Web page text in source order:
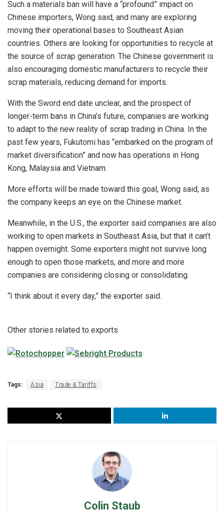
Such a materials ban will have a “profound” impact on
Chinese importers, Wong said, and many are exploring
moving their operational bases to Southeast Asian
countries. Others are looking for opportunities to recycle at
the source of scrap generation. The Chinese government is
also encouraging domestic manufacturers to recycle their
scrap materials, reducing demand for imports.
With the Sword end date unclear, and the prospect of
longer-term bans in China’s future, companies are working
to adapt to the new reality of scrap trading in China. In the
past few years, Fukutomi has “embarked on the program of
market diversification” and now has operations in Hong
Kong, Malaysia and Vietnam.
More efforts will be made toward this goal, Wong said, as
the company keeps an eye on the Chinese market.
Meanwhile, in the U.S., the exporter said companies are also
working to open markets in Southeast Asia, but that it can’t
happen overnight. Some exporters might not survive long
enough to open those markets, and more and more
companies are considering closing or consolidating.
“I think about it every day,” the exporter said.
Other stories related to exports
Tags: Asia Trade & Tariffs
Colin Staub